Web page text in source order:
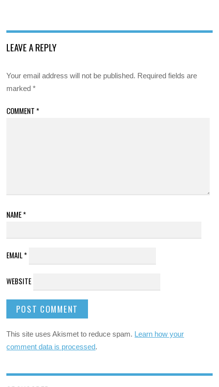
LEAVE A REPLY
Your email address will not be published. Required fields are
marked*
COMMENT *
NAME*
EMAIL*
WEBSITE
This site uses Akismet to reduce spam. Learn how your
comment data is processed.